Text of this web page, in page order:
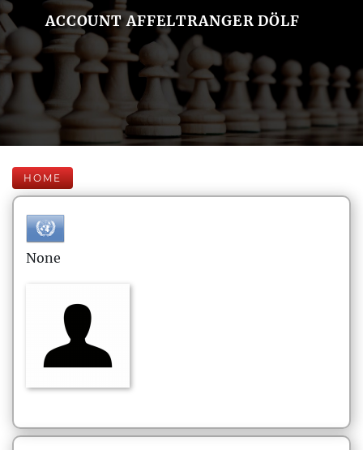
ACCOUNT AFFELTRANGER DÖLF
HOME
None